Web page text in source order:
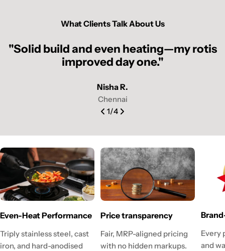
What Clients Talk About Us
"Solid build and even heating—my rotis
improved day one."
Nisha R.
Chennai
1/4
Even-Heat Performance
Triply stainless steel, cast
iron, and hard-anodised
Price transparency
Fair, MRP-aligned pricing
with no hidden markups.
Every
and